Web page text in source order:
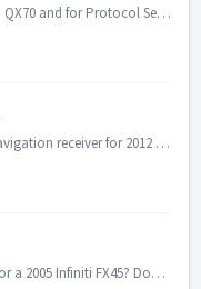
Check Car Type set to Set Car Type to QX70 and for Protocol Set to Tangdu How to Set Car Type - https://www.youtube.com/watch?v=x...
12.1 inch Android 8.1 vertical screen navigation receiver for 2012 - 2017 Infiniti JX35 QX60 7inch Dash photo
Q: hello, do you have a vertical shelf for a 2005 Infiniti FX45? Does the air conditioning work well with this model? A: we don‘t have unit that compatib...